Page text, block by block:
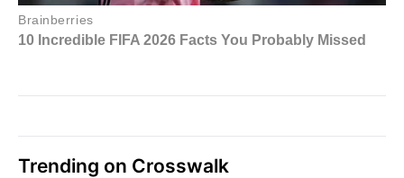
Trending on Crosswalk